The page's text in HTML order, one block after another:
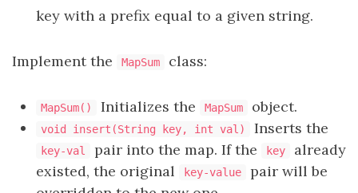
key with a prefix equal to a given string.
Implement the MapSum class:
MapSum() Initializes the MapSum object.
void insert(String key, int val) Inserts the
key-val pair into the map. If the key
already
existed, the original
key-value
pair will be